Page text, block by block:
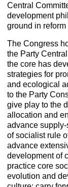
Central
development
ground in
The Congress
the Party
the core has
strategies for
and ecological
to the Party
give play to the
allocation and
advance
of socialist rule
advance
development of
practice core
evolution and